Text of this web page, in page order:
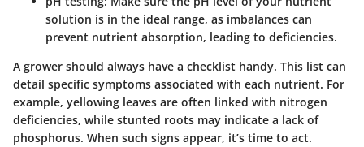
solution is in the ideal range, as imbalances can
prevent nutrient absorption, leading to deficiencies.
A grower should always have a checklist handy. This list can
detail specific symptoms associated with each nutrient. For
example, yellowing leaves are often linked with nitrogen
deficiencies, while stunted roots may indicate a lack of
phosphorus. When such signs appear, it’s time to act.